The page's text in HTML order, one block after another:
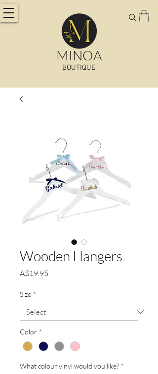
MINOA
BOUTIQUE
Wooden Hangers
A$19.95
Size *
Color *
What colour vinyl would you like? *